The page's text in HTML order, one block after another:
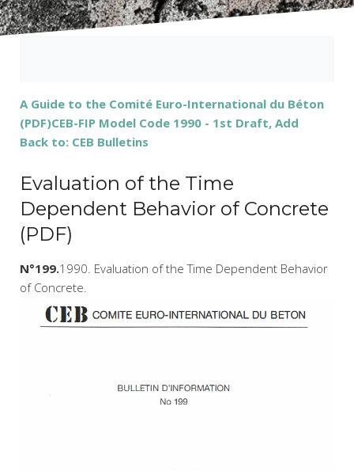
A Guide to the Comité Euro-International du Béton
(PDF)CEB-FIP Model Code 1990 - 1st Draft, Add
Back to: CEB Bulletins
Evaluation of the Time
Dependent Behavior of Concrete
(PDF)
N°199.1990. Evaluation of the Time Dependent Behavior
of Concrete.